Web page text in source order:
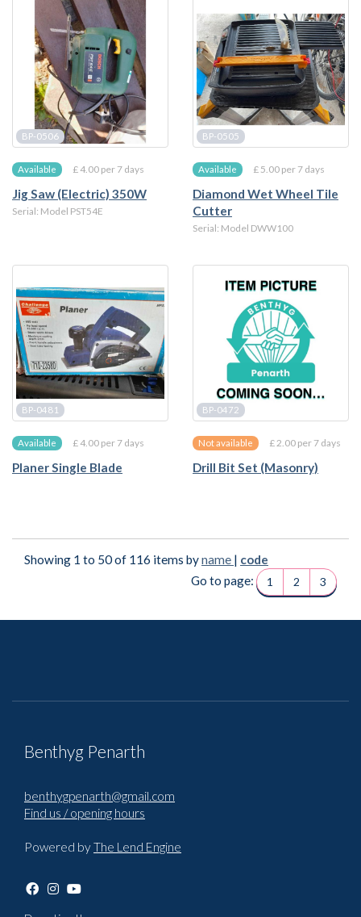
BP-0506
Available £ 4.00 per 7 days
Jig Saw (Electric) 350W
Serial: Model PST54E
BP-0505
Available £ 5.00 per 7 days
Diamond Wet Wheel Tile
Cutter
Serial: Model DWW100
BP-0481
Available £ 4.00 per 7 days
Planer Single Blade
BP-0472
Not available £ 2.00 per 7 days
Drill Bit Set (Masonry)
Showing 1 to 50 of 116 items byname | code
Go to page:
1 2 3
Benthyg Penarth
benthygpenarth@gmail.com
Find us / opening hours
Powered byThe Lend Engine